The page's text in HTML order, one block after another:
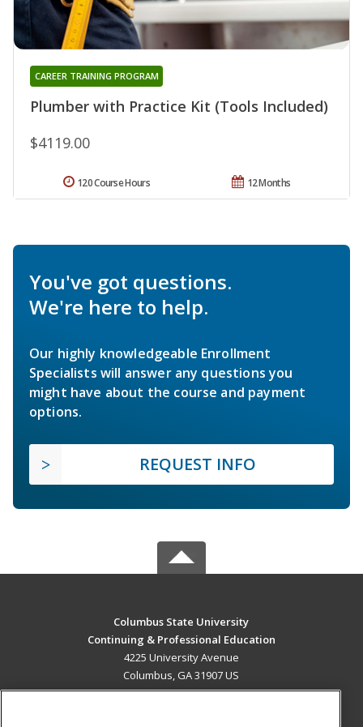
Plumber with Practice Kit (Tools Included)
CAREER TRAINING PROGRAM
$4119.00
12 Months
120 Course Hours
You've got questions.
We're here to help.
Our highly knowledgeable Enrollment
Specialists will answer any questions you
might have about the course and payment
options.
REQUEST INFO
Columbus State University
Continuing & Professional Education
4225 University Avenue
Columbus, GA 31907 US